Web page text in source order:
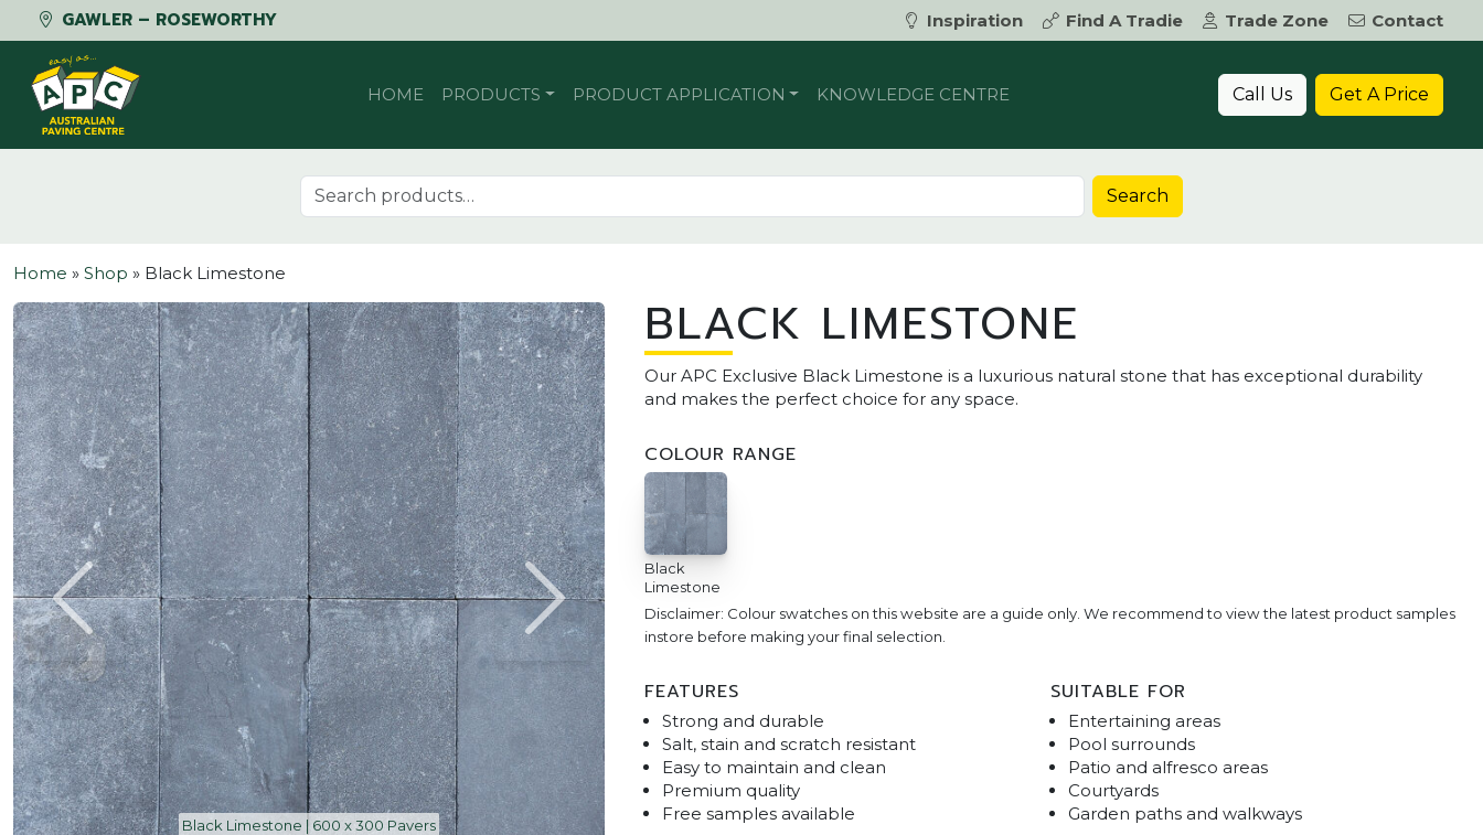
GAWLER – ROSEWORTHY Inspiration Find A Tradie Trade Zone
Contact
Skip to content
HOME PRODUCTS PRODUCT APPLICATION KNOWLEDGE CENTRE Call Us Get A Price
Search for: Search
Home » Shop » Black Limestone
Black Limestone | 600 x 300 Pavers Black Limestone Brick Pavers
BLACK LIMESTONE
Our APC Exclusive Black Limestone is a luxurious natural stone that has exceptional durability
and makes the perfect choice for any space.
COLOUR RANGE
Black
Limestone
Disclaimer: Colour swatches on this website are a guide only. We recommend to view the latest product samples
instore before making your final selection.
FEATURES
Strong and durable
Salt, stain and scratch resistant
Easy to maintain and clean
Premium quality
Free samples available
SUITABLE FOR
Entertaining areas
Pool surrounds
Patio and alfresco areas
Courtyards
Garden paths and walkways